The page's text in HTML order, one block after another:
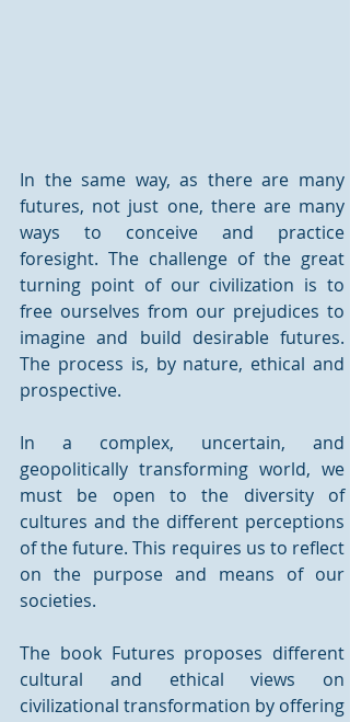
In the same way, as there are many
futures, not just one, there are many
ways to conceive and practice
foresight. The challenge of the great
turning point of our civilization is to
free ourselves from our prejudices to
imagine and build desirable futures.
The process is, by nature, ethical and
prospective.
In a complex, uncertain, and
geopolitically transforming world, we
must be open to the diversity of
cultures and the different perceptions
of the future. This requires us to reflect
on the purpose and means of our
societies.
The book Futures proposes different
cultural and ethical views on
civilizational transformation by offering